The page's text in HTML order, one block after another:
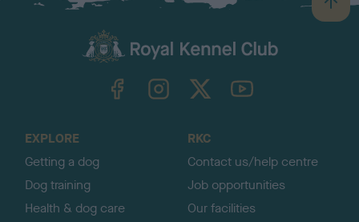
B
a
TheKennelClubUK on YouTube
EXPLORE
Getting a dog
Dog training
Health & dog care
RKC
Contact us/help centre
Job opportunities
Our facilities